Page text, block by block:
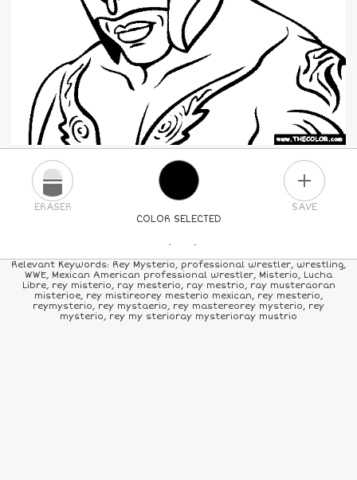
COLOR SELECTED
ERASER SAVE
PICK A NEW COLOR
24COLORS 84COLORS ALLCOLORS
Relevant Keywords: Rey Mysterio, professional wrestler, wrestling,
WWE, Mexican American professional wrestler, Misterio, Lucha
Libre, rey misterio, ray mesterio, ray mestrio, ray musteraoran
misterioe, rey mistireorey mesterio mexican, rey mesterio,
reymysterio, rey mystaerio, rey mastereorey mysterio, rey
mysterio, rey my sterioray mysterioray mustrio